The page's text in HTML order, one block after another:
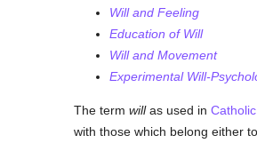
Will and Feeling
Education of Will
Will and Movement
Experimental Will-
The term willas used in Catholic
with those which belong either